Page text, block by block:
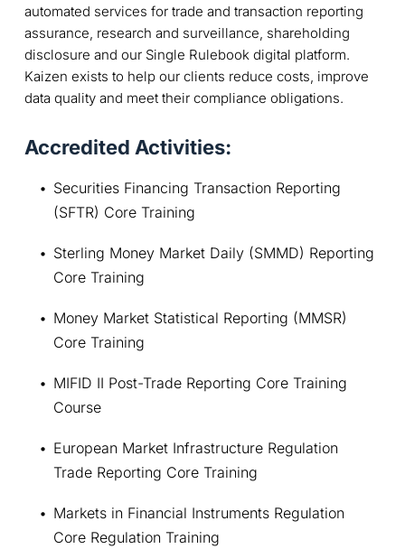
automated services for trade and transaction reporting
assurance, research and surveillance, shareholding
disclosure and our Single Rulebook digital platform.
Kaizen exists to help our clients reduce costs, improve
data quality and meet their compliance obligations.
Accredited Activities:
Securities Financing Transaction Reporting
(SFTR) Core Training
Sterling Money Market Daily (SMMD) Reporting
Core Training
Money Market Statistical Reporting (MMSR)
Core Training
MIFID II Post-Trade Reporting Core Training
Course
European Market Infrastructure Regulation
Trade Reporting Core Training
Markets in Financial Instruments Regulation
Core Regulation Training